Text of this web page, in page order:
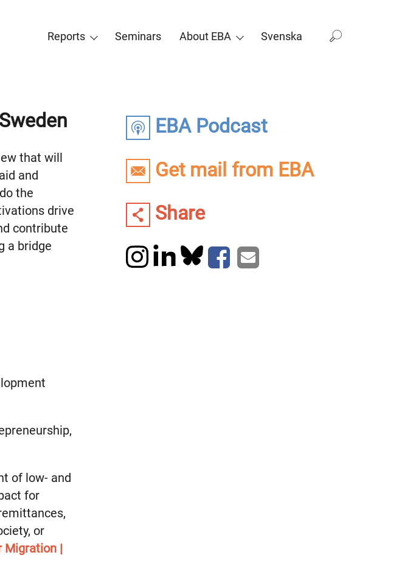
Reports Seminars About EBA Svenska
EBA Podcast
Get mail from EBA
Share
that will
and
the
drive
contribute
a bridge
of low- and
for
or
Migration |